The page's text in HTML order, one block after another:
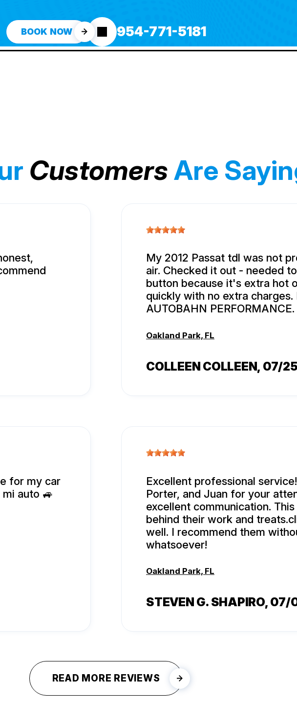
BOOK NOW 954-771-5181
CustomersAre
My 2012 Passat tdl was not
air. Checked it out - needed
button because it's extra hot
quickly with no extra
AUTOBAHN PERFORMANCE.
Oakland Park, FL
COLLEEN COLLEEN, 07/
for my car
auto 🚙
Excellent professional
Porter, and Juan for your
excellent communication.
behind their work and
well. I recommend them
whatsoever!
Oakland Park, FL
STEVEN G. SHAPIRO, 07/
READ MORE REVIEWS